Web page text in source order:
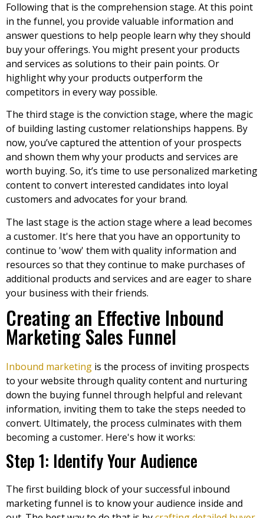
Following that is the comprehension stage. At this point
in the funnel, you provide valuable information and
answer questions to help people learn why they should
buy your offerings. You might present your products
and services as solutions to their pain points. Or
highlight why your products outperform the
competitors in every way possible.
The third stage is the conviction stage, where the magic
of building lasting customer relationships happens. By
now, you’ve captured the attention of your prospects
and shown them why your products and services are
worth buying. So, it’s time to use personalized marketing
content to convert interested candidates into loyal
customers and advocates for your brand.
The last stage is the action stage where a lead becomes
a customer. It's here that you have an opportunity to
continue to 'wow' them with quality information and
resources so that they continue to make purchases of
additional products and services and are eager to share
your business with their friends.
Creating an Effective Inbound
Marketing Sales Funnel
Inbound marketing is the process of inviting prospects
to your website through quality content and nurturing
down the buying funnel through helpful and relevant
information, inviting them to take the steps needed to
convert. Ultimately, the process culminates with them
becoming a customer. Here's how it works:
Step 1: Identify Your Audience
The first building block of your successful inbound
marketing funnel is to know your audience inside and